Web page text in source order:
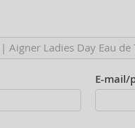
E-mail/